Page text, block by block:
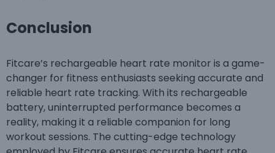
Conclusion
Fitcare’s rechargeable heart rate monitor is a game-
changer for fitness enthusiasts seeking accurate and
reliable heart rate tracking. With its rechargeable
battery, uninterrupted performance becomes a
reality, making it a reliable companion for long
workout sessions. The cutting-edge technology